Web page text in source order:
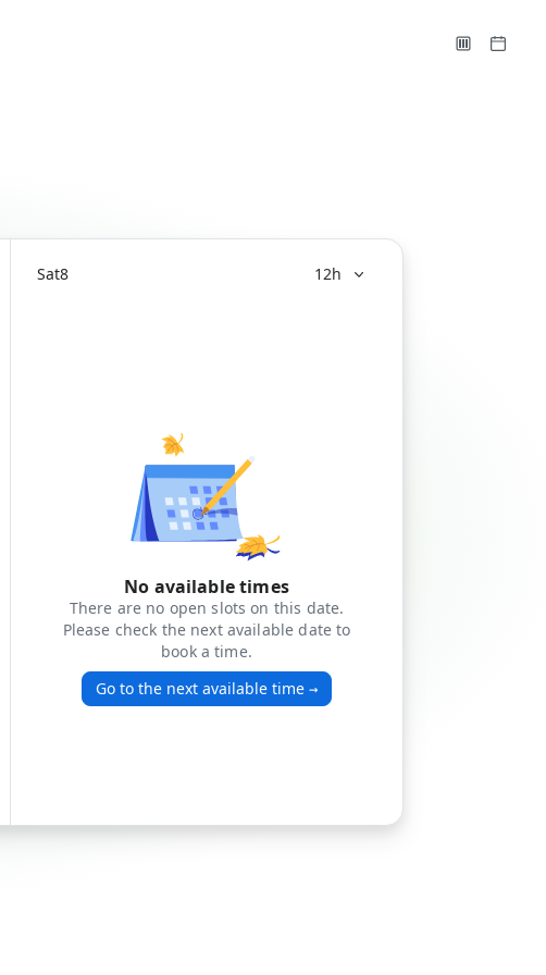
Sat8 12h
No available times
There are no open slots on this date.
Please check the next available date to
book a time.
Go to the next available time →